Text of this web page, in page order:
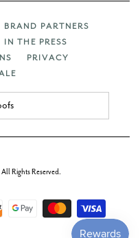
BRAND PARTNERS
IN THE PRESS
PRIVACY
Rights Reserved.